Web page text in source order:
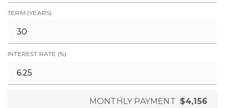
TERM (YEARS)
INTEREST RATE (%)
MONTHLY PAYMENT $4,156